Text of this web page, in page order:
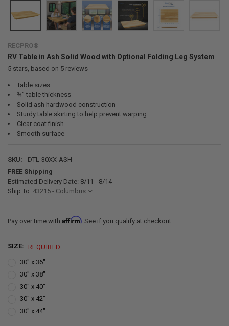
RECPRO®
RV Table in Ash Solid Wood with Optional Folding Leg System
5stars, based on 5reviews
Table sizes:
¾” table thickness
Solid ash hardwood construction
Sturdy table skirting to help prevent warping
Clear coat finish
Smooth surface
SKU:
DTL-30XX-ASH
FREE Shipping
Estimated Delivery Date: 8/11 - 8/14
Ship To: 43215 - Columbus
Pay over time with Affirm. See if you qualify at checkout.
SIZE:
REQUIRED
30" x 36"
30" x 38"
30" x 40"
30" x 42"
30" x 44"